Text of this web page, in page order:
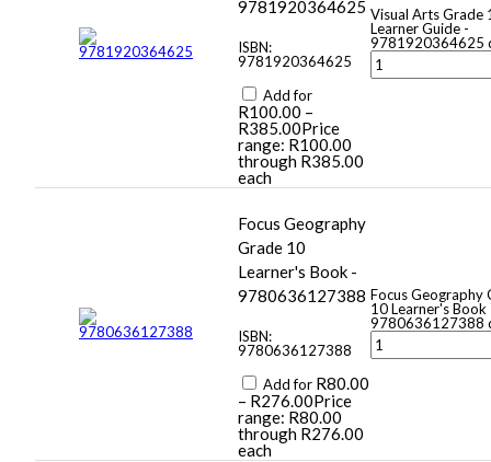
9781920364625
ISBN:
9781920364625
Add for
R100.00 –
R385.00Price
range: R100.00
through R385.00
each
Visual Arts Grade
Learner Guide -
9781920364625
Focus Geography
Grade 10
Learner's Book -
9780636127388
ISBN:
9780636127388
Add for R80.00
– R276.00Price
range: R80.00
through R276.00
each
Focus Geography
10 Learner's Book
9780636127388